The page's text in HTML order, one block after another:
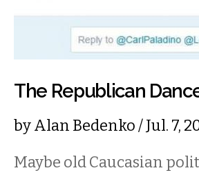
The Republican
byAlan Bedenko/ Jul. 7,
Maybe old Caucasian